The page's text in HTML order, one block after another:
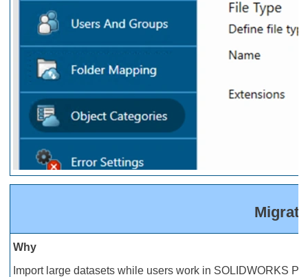
Why
Import large datasets while users work in SOLIDWORKS